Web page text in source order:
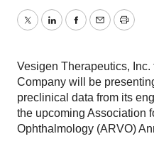
TwitterLinkedInFacebook
EmailPrint
Vesigen Therapeutics,
Company will be
preclinical data from its
the upcoming Association
Ophthalmology (ARVO)